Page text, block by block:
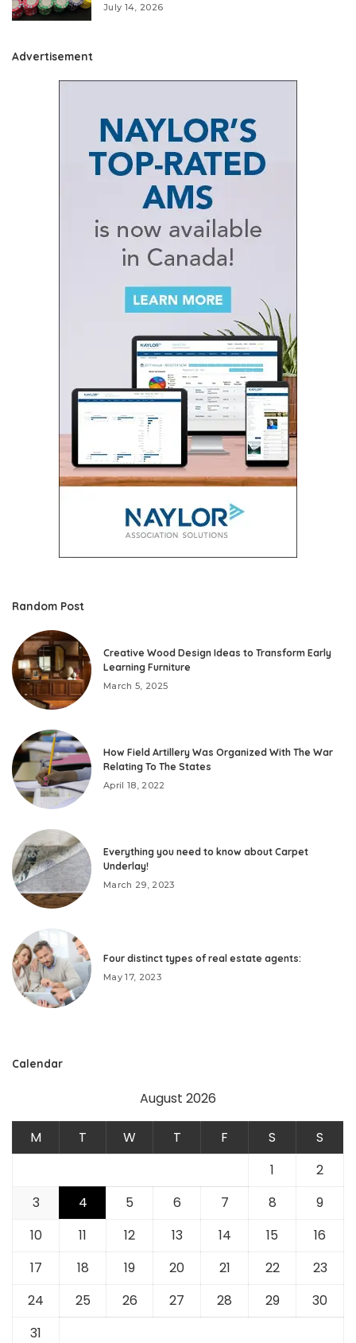
July 14, 2026
Advertisement
Random Post
Creative Wood Design Ideas to Transform Early
Learning Furniture
March 5, 2025
How Field Artillery Was Organized With The War
Relating To The States
April 18, 2022
Everything you need to know about Carpet
Underlay!
March 29, 2023
Four distinct types of real estate agents:
May 17, 2023
Calendar
August 2026
M T W T F S
S
1
2
3
4 5 6 7 8
9
10
11 12 13 14 15
16
17
18 19 20 21 22
23
24
25 26 27 28 29
30
31